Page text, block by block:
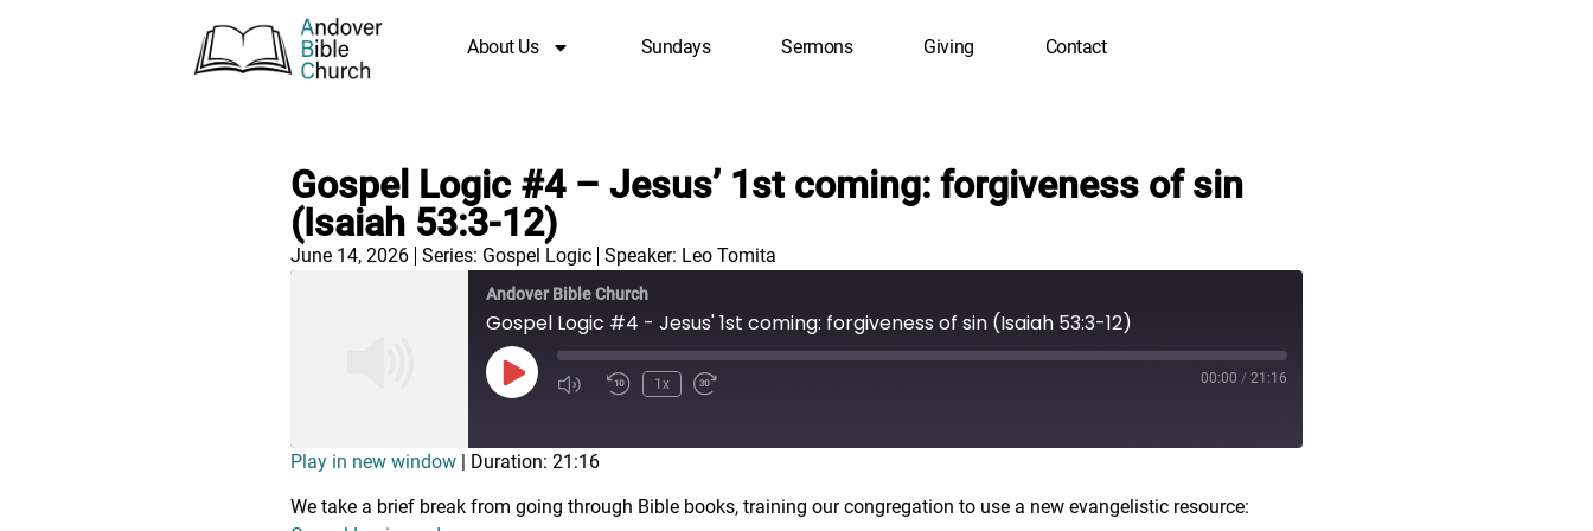
About Us Sundays Sermons Giving Contact
Gospel Logic #4 – Jesus’ 1st coming: forgiveness of sin
(Isaiah 53:3-12)
June 14, 2026 Series: Gospel Logic Speaker: Leo Tomita
Andover Bible Church
Gospel Logic #4 - Jesus' 1st coming: forgiveness of sin (Isaiah 53:3-12)
1x 00:00 / 21:16
Play in new window | Duration: 21:16
We take a brief break from going through Bible books, training our congregation to use a new evangelistic resource: